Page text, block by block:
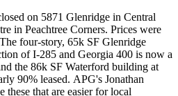
on 5871 Glenridge in Central
in Peachtree Corners. Prices were
four-story, 65k SF Glenridge
of I-285 and Georgia 400 is now a
the 86k SF Waterford building at
90% leased. APG's Jonathan
these that are easier for local